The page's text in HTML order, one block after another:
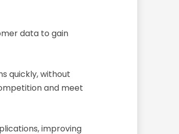
data to gain
quickly, without
and meet
improving